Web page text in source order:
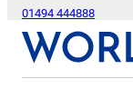
01494 444888